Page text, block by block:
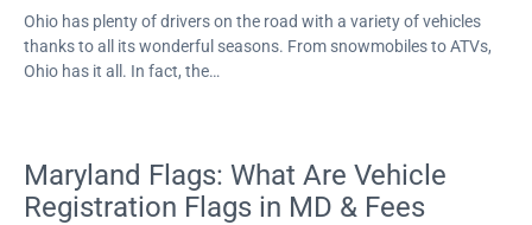
Ohio has plenty of drivers on the road with a variety of vehicles
thanks to all its wonderful seasons. From snowmobiles to ATVs,
Ohio has it all. In fact, the…
Maryland Flags: What Are Vehicle
Registration Flags in MD & Fees